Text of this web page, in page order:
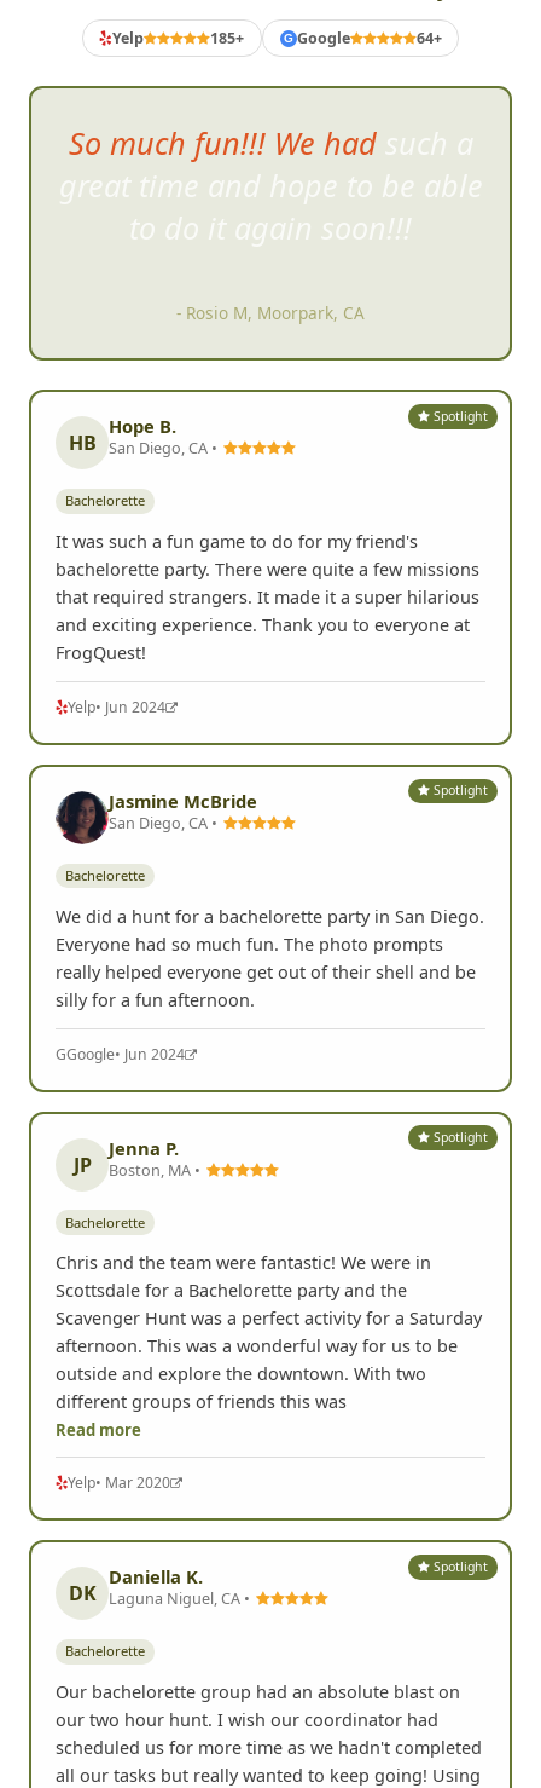
Yelp 185+ G Google 64+
So much fun!!! We had such a
great time and hope to be able
to do it again soon!!!
- Rosio M, Moorpark, CA
Spotlight
HB
Hope B.
San Diego, CA •
Bachelorette
It was such a fun game to do for my friend's
bachelorette party. There were quite a few missions
that required strangers. It made it a super hilarious
and exciting experience. Thank you to everyone at
FrogQuest!
Yelp• Jun 2024
Spotlight
Jasmine McBride
San Diego, CA •
Bachelorette
We did a hunt for a bachelorette party in San Diego.
Everyone had so much fun. The photo prompts
really helped everyone get out of their shell and be
silly for a fun afternoon.
GGoogle• Jun 2024
Spotlight
JP
Jenna P.
Boston, MA •
Bachelorette
Chris and the team were fantastic! We were in
Scottsdale for a Bachelorette party and the
Scavenger Hunt was a perfect activity for a Saturday
afternoon. This was a wonderful way for us to be
outside and explore the downtown. With two
different groups of friends this was
Read more
Yelp• Mar 2020
Spotlight
DK
Daniella K.
Laguna Niguel, CA •
Bachelorette
Our bachelorette group had an absolute blast on
our two hour hunt. I wish our coordinator had
scheduled us for more time as we hadn't completed
all our tasks but really wanted to keep going! Using